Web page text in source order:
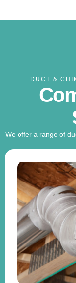
DUCT &
We offer a range of